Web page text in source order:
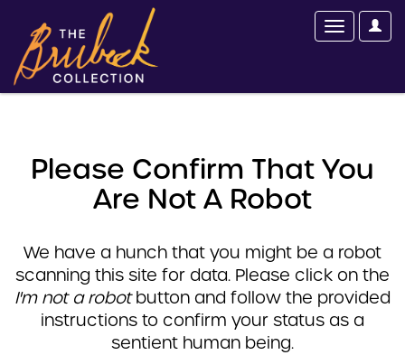
Please Confirm That You
Are Not A Robot
We have a hunch that you might be a robot
scanning this site for data. Please click on the
I'm not a robotbutton and follow the provided
instructions to confirm your status as a
sentient human being.